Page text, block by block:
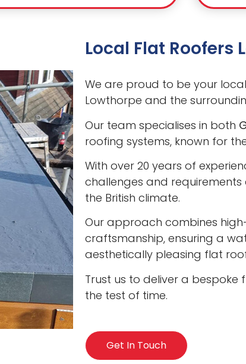
Local Flat Roofers
We are proud to be your
Lowthorpe and the
Our team specialises in both
roofing systems, known for
With over 20 years of
challenges and
the British climate.
Our approach combines
craftsmanship, ensuring a
aesthetically pleasing flat
Trust us to deliver a
the test of time.
Get In Touch